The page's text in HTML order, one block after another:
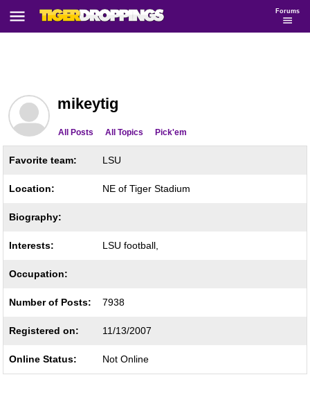
Forums
mikeytig
All Posts All Topics Pick'em
Favorite team: LSU
Location: NE of Tiger Stadium
Biography:
Interests: LSU football,
Occupation:
Number of Posts: 7938
Registered on: 11/13/2007
Online Status: Not Online